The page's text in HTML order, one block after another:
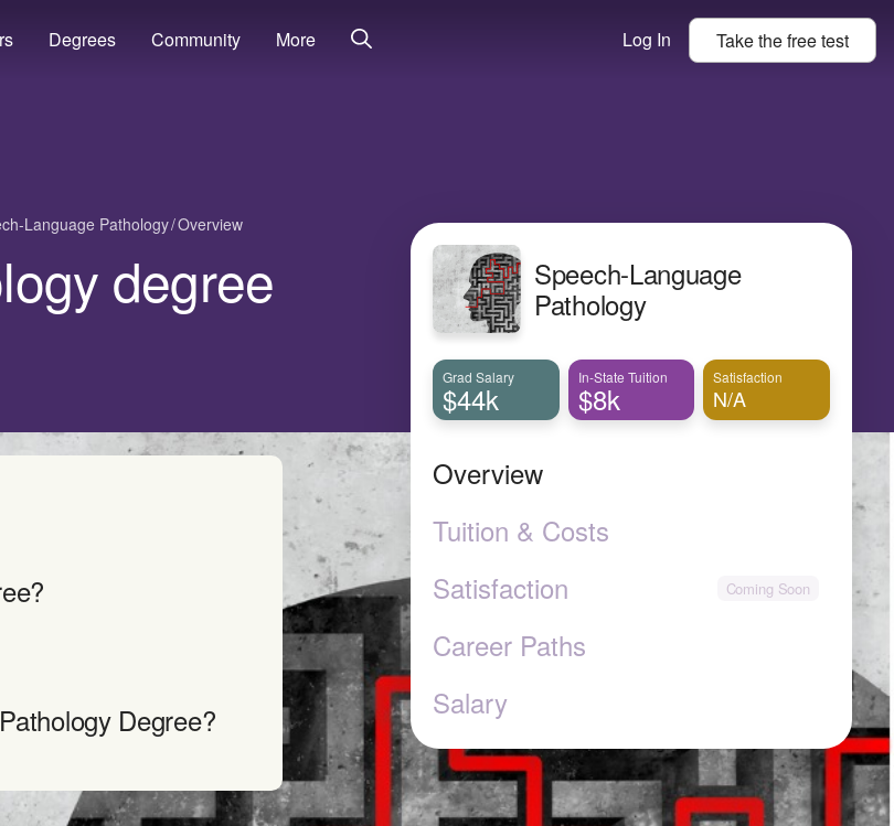
Degrees Community More Log In Take thefreetest
Language Pathology Overview
degree
Degree?
Speech-Language
Pathology
Grad Salary
$44k
In-State Tuition
$8k
Satisfaction
N/A
Overview
Tuition & Costs
Satisfaction
Career Paths
Salary